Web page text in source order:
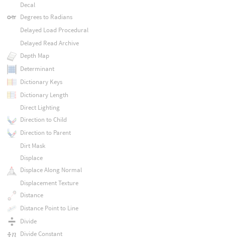
Decal
Degrees to Radians
Delayed Load Procedural
Delayed Read Archive
Depth Map
Determinant
Dictionary Keys
Dictionary Length
Direct Lighting
Direction to Child
Direction to Parent
Dirt Mask
Displace
Displace Along Normal
Displacement Texture
Distance
Distance Point to Line
Divide
Divide Constant